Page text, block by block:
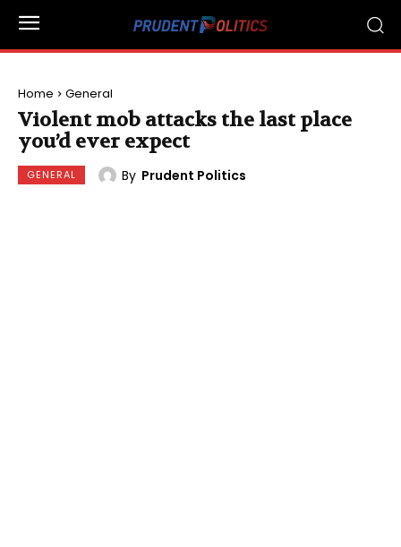
Home General
Violent mob attacks the last place
you’d ever expect
GENERAL By Prudent Politics